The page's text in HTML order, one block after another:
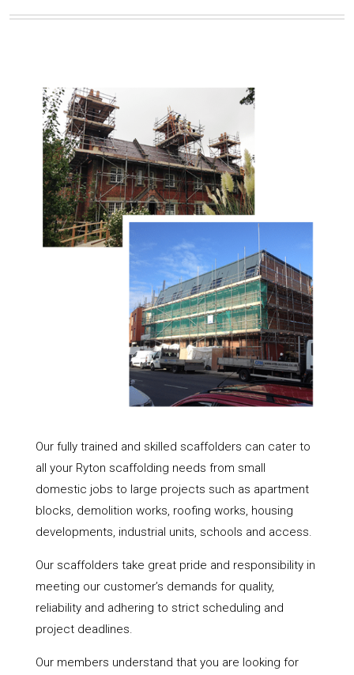
Our fully trained and skilled scaffolders can cater to
all your Ryton scaffolding needs from small
domestic jobs to large projects such as apartment
blocks, demolition works, roofing works, housing
developments, industrial units, schools and access.
Our scaffolders take great pride and responsibility in
meeting our customer’s demands for quality,
reliability and adhering to strict scheduling and
project deadlines.
Our members understand that you are looking for